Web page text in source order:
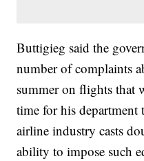
Buttigieg said the
number of complaints
summer on flights that
time for his department
airline industry casts
ability to impose such